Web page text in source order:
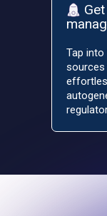
Tap
sources